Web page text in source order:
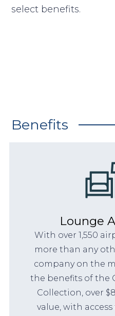
select benefits.
Benefits
Lounge
With over 1,550
more than any
company on the
the benefits of the
Collection, over
value, with